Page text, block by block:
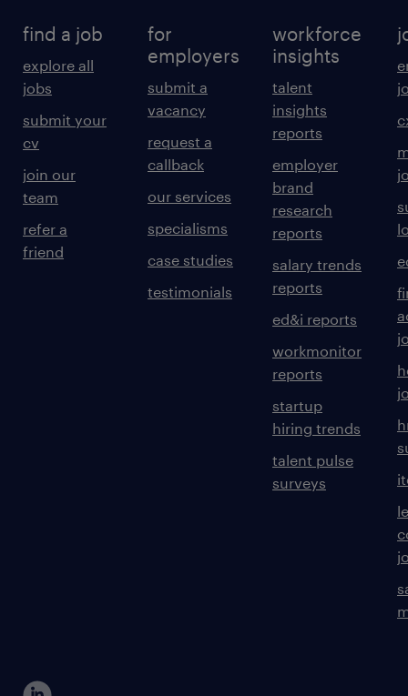
find a job
explore all
jobs
submit your
cv
join our
team
refer a
friend
for
employers
submit a
vacancy
request a
callback
our services
specialisms
case studies
testimonials
workforce
insights
talent
insights
reports
employer
brand
research
reports
salary trends
reports
ed&i reports
workmonitor
reports
startup
hiring trends
talent pulse
surveys